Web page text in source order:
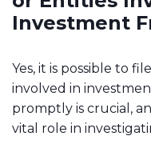
Investment
Yes, it is possible to
involved in
promptly is crucial,
vital role in